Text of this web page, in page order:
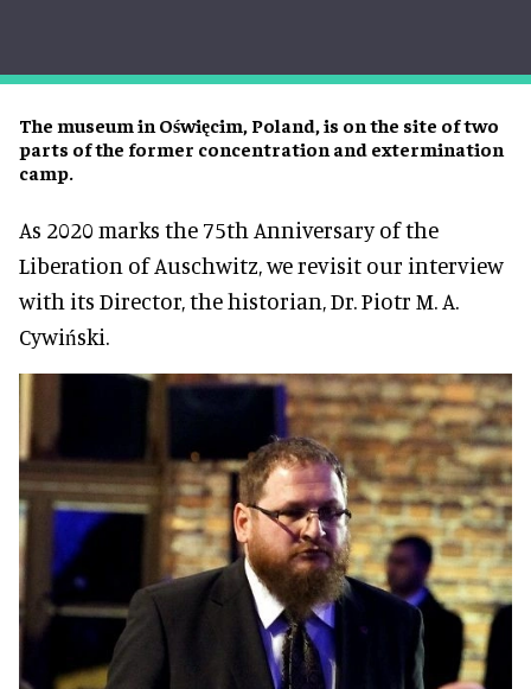
The museum in Oświęcim, Poland, is on the site of two
parts of the former concentration and extermination
camp.
As 2020 marks the 75th Anniversary of the
Liberation of Auschwitz, we revisit our interview
with its Director, the historian, Dr. Piotr M. A.
Cywiński.